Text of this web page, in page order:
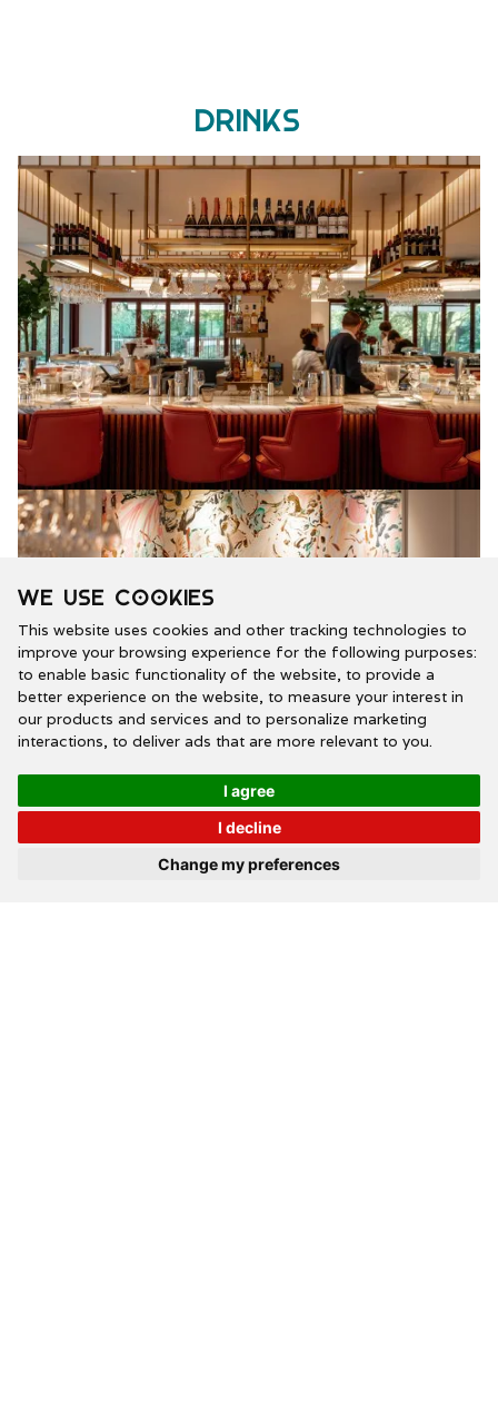
We use cookies
This website uses cookies and other tracking technologies to
improve your browsing experience for the following purposes:
to enable basic functionality of the website, to provide a
better experience on the website, to measure your interest in
our products and services and to personalize marketing
interactions, to deliver ads that are more relevant to you.
I agree
I decline
Change my preferences
Drinks
Our stunning island bar, featuring original artwork,
takes centre stage.